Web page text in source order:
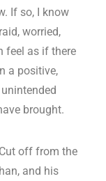
If so, I know
worried,
feel as if there
a positive,
brought.
off from the
and his